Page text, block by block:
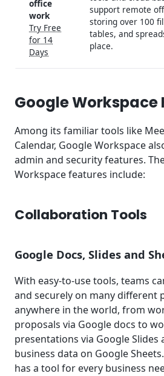
office
work
Try Free
for 14
Days
support remote
storing over 100
tables, and
place.
Google Workspace
Among its familiar tools like
Calendar, Google Workspace
admin and security features.
Workspace features include:
Collaboration Tools
Google Docs, Slides and
With easy-to-use tools, teams
and securely on many different
anywhere in the world, from
proposals via Google docs to
presentations via Google Slides
business data on Google
has a tool for every business